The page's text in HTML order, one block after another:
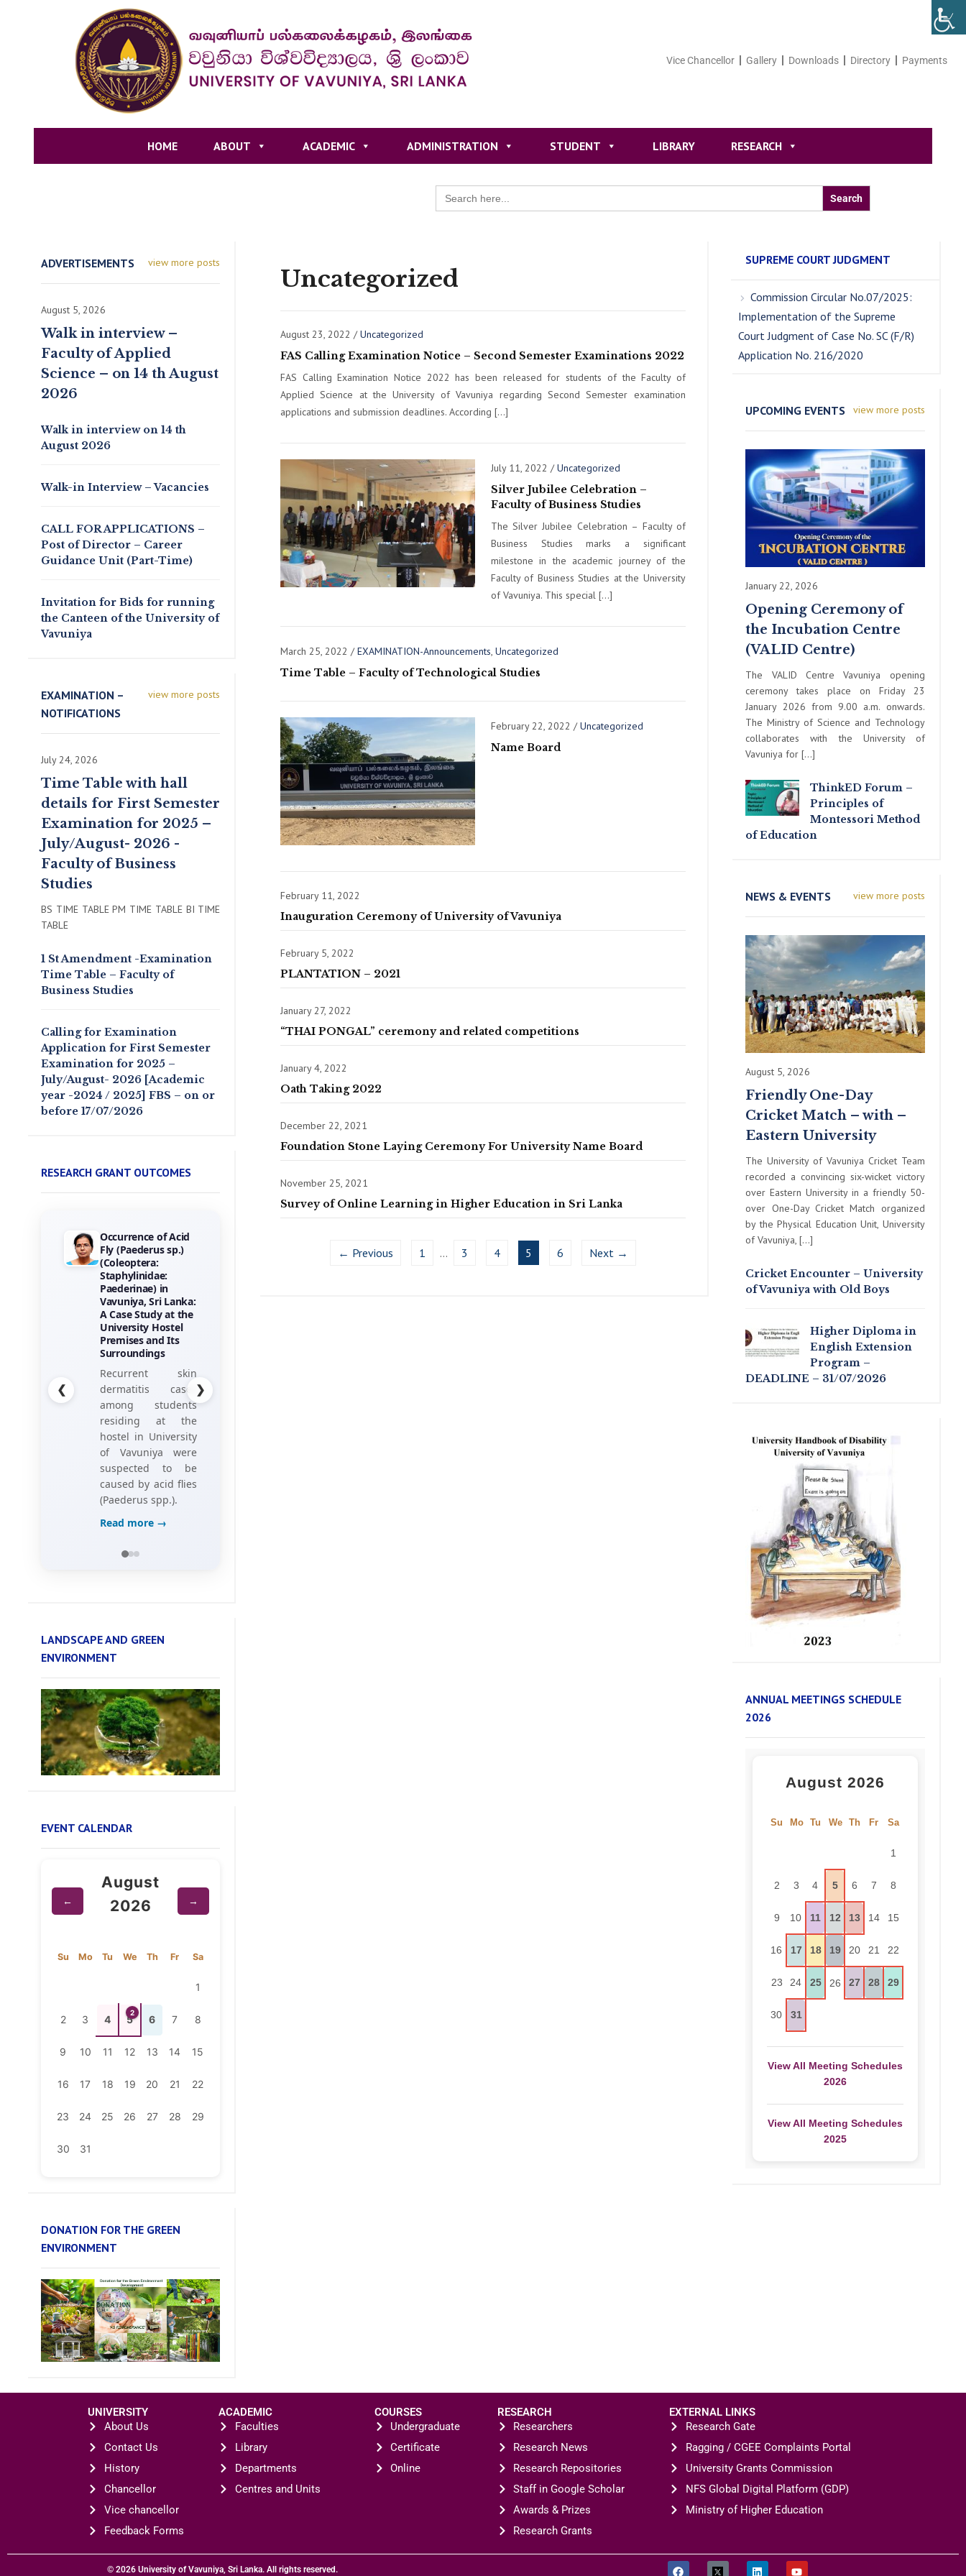
Vice Chancellor Gallery Downloads Directory Payments
HOME ABOUT ACADEMIC ADMINISTRATION STUDENT LIBRARY RESEARCH
Search
for:
view more posts
ADVERTISEMENTS
August 5, 2026
Walk in interview –
Faculty of Applied
Science – on 14 th August
2026
Walk in interview on 14 th
August 2026
Walk-in Interview – Vacancies
CALL FOR APPLICATIONS –
Post of Director – Career
Guidance Unit (Part-Time)
Invitation for Bids for running
the Canteen of the University of
Vavuniya
view more posts
EXAMINATION –
NOTIFICATIONS
July 24, 2026
Time Table with hall
details for First Semester
Examination for 2025 –
July/August- 2026 -
Faculty of Business
Studies
BS TIME TABLE PM TIME TABLE BI TIME
TABLE
1 St Amendment -Examination
Time Table – Faculty of
Business Studies
Calling for Examination
Application for First Semester
Examination for 2025 –
July/August- 2026 [Academic
year -2024 / 2025] FBS – on or
before 17/07/2026
RESEARCH GRANT OUTCOMES
Occurrence of Acid
Fly (Paederus sp.)
(Coleoptera:
Staphylinidae:
Paederinae) in
Vavuniya, Sri Lanka:
A Case Study at the
University Hostel
Premises and Its
Surroundings
Recurrent skin
dermatitis cases
among students
residing at the
hostel in University
of Vavuniya were
suspected to be
caused by acid flies
(Paederus spp.).
Read more →
Towards the
Gamification of
Training :
Investigating Hotel
Employees
Perceptions of
Game Elements
his research
project, titled
Gamification of
Training:
Investigating Hotel
Employees’
Perceptions of
Game Elements,”
Read more →
❯
August
Su Mo Sa
8
9 10 11 12 13 14 15
16 17 18 19 20 21 22
23 24 25 26 27 28 29
30 31
Uncategorized
August 23, 2022 /Uncategorized
FAS Calling Examination Notice – Second Semester Examinations 2022
FAS Calling Examination Notice 2022 has been released for students of the Faculty of
Applied Science at the University of Vavuniya regarding Second Semester examination
applications and submission deadlines. According […]
July 11, 2022 /Uncategorized
Silver Jubilee Celebration –
Faculty of Business Studies
The Silver Jubilee Celebration – Faculty of
Business Studies marks a significant
milestone in the academic journey of the
Faculty of Business Studies at the University
of Vavuniya. This special […]
March 25, 2022 /EXAMINATION-Announcements, Uncategorized
Time Table – Faculty of Technological Studies
February 22, 2022 /Uncategorized
Name Board
February 11, 2022
Inauguration Ceremony of University of Vavuniya
February 5, 2022
PLANTATION – 2021
January 27, 2022
“THAI PONGAL” ceremony and related competitions
January 4, 2022
Oath Taking 2022
December 22, 2021
Foundation Stone Laying Ceremony For University Name Board
November 25, 2021
Survey of Online Learning in Higher Education in Sri Lanka
← Previous 1 … 3 4 5 6 Next →
SUPREME COURT JUDGMENT
Commission Circular No.07/2025:
Implementation of the Supreme
Court Judgment of Case No. SC (F/R)
Application No. 216/2020
view more posts
UPCOMING EVENTS
January 22, 2026
Opening Ceremony of
the Incubation Centre
(VALID Centre)
The VALID Centre Vavuniya opening
ceremony takes place on Friday 23
January 2026 from 9.00 a.m. onwards.
The Ministry of Science and Technology
collaborates with the University of
Vavuniya for […]
ThinkED Forum –
Principles of
Montessori Method
of Education
view more posts
NEWS & EVENTS
August 5, 2026
Friendly One-Day
Cricket Match – with –
Eastern University
The University of Vavuniya Cricket Team
recorded a convincing six-wicket victory
over Eastern University in a friendly 50-
over One-Day Cricket Match organized
by the Physical Education Unit, University
of Vavuniya, […]
Cricket Encounter – University
of Vavuniya with Old Boys
Higher Diploma in
English Extension
Program –
DEADLINE – 31/07/2026
ANNUAL MEETINGS SCHEDULE
2026
August 2026
Su Mo Tu We Th Fr Sa
1
2 3 4 5 6 7 8
9 10 11 12 13 14 15
16 17 18 19 20 21 22
23 24 25 26 27 28 29
30 31
View All Meeting Schedules
2026
View All Meeting Schedules
2025
Contact Us
History
Chancellor
Vice chancellor
Feedback Forms
Library
Departments
Centres and Units
Certificate
Online
Research News
Research Repositories
Staff in Google Scholar
Awards & Prizes
Research Grants
Ragging / CGEE Complaints Portal
University Grants Commission
NFS Global Digital Platform (GDP)
Ministry of Higher Education
© 2026 University of Vavuniya, Sri Lanka. All rights reserved.